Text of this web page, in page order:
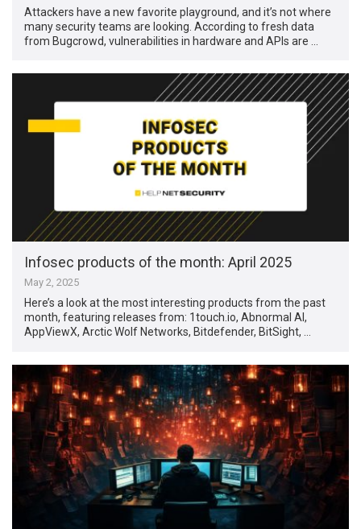
Attackers have a new favorite playground, and it’s not where
many security teams are looking. According to fresh data
from Bugcrowd, vulnerabilities in hardware and APIs are …
Infosec products of the month: April 2025
May 2, 2025
Here’s a look at the most interesting products from the past
month, featuring releases from: 1touch.io, Abnormal AI,
AppViewX, Arctic Wolf Networks, Bitdefender, BitSight, …